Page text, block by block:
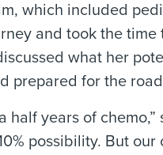
which included
and took the
what her
prepared for the
half years of
possibility. But